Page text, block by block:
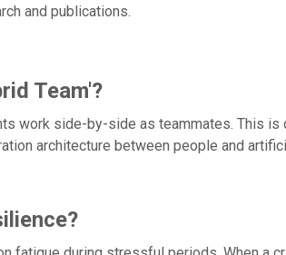
and publications.
Team'?
work side-by-side as teammates. This
architecture between people and